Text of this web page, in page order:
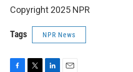
Copyright 2025 NPR
Tags NPR News